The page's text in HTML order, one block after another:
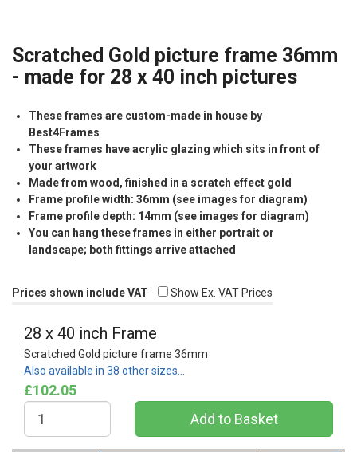
Scratched Gold picture frame 36mm
- made for 28 x 40 inch pictures
These frames are custom-made in house by
Best4Frames
These frames have acrylic glazing which sits in front of
your artwork
Made from wood, finished in a scratch effect gold
Frame profile width: 36mm (see images for diagram)
Frame profile depth: 14mm (see images for diagram)
You can hang these frames in either portrait or
landscape; both fittings arrive attached
Prices shown include VAT Show Ex. VAT Prices
28 x 40 inch Frame
Scratched Gold picture frame 36mm
Also available in 38 other sizes…
£102.05